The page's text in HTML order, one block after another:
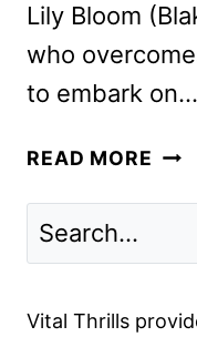
Lily Bloom
who
to embark on…
READ MORE IT
Vital Thrills